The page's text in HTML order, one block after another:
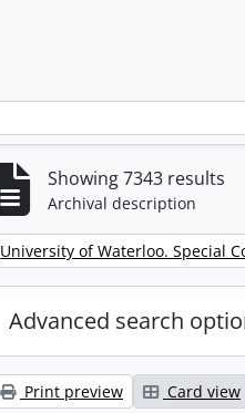
Showing 7343 results
Archival description
Remove filter:
University of Waterloo. Special
Advanced search
Print preview Card view